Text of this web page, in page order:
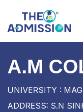
A.M
UNIVERSITY :
ADDRESS: S.N